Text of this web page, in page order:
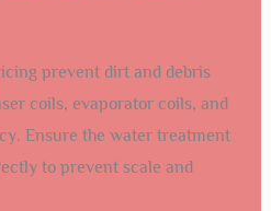
prevent dirt and debris
coils, evaporator coils, and
Ensure the water treatment
to prevent scale and